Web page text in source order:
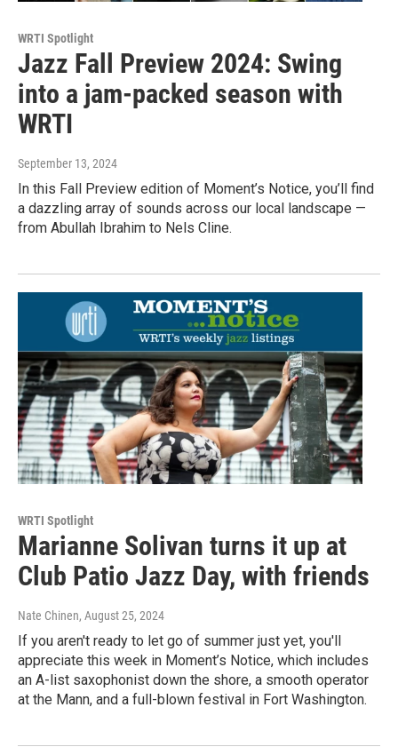
WRTI Spotlight
Jazz Fall Preview 2024: Swing
into a jam-packed season with
WRTI
September 13, 2024
In this Fall Preview edition of Moment’s Notice, you’ll find
a dazzling array of sounds across our local landscape —
from Abullah Ibrahim to Nels Cline.
WRTI Spotlight
Marianne Solivan turns it up at
Club Patio Jazz Day, with friends
Nate Chinen, August 25, 2024
If you aren't ready to let go of summer just yet, you'll
appreciate this week in Moment’s Notice, which includes
an A-list saxophonist down the shore, a smooth operator
at the Mann, and a full-blown festival in Fort Washington.